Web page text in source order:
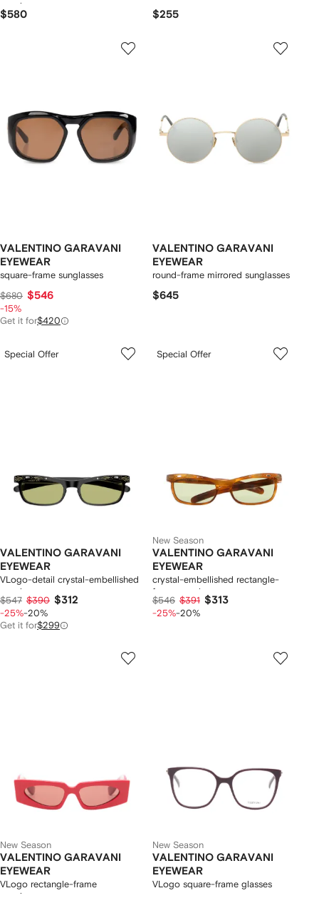
sunglasses
$580 $255
VALENTINO GARAVANI
EYEWEAR
square-frame sunglasses
$680 $546
-15%
Get it for$420
VALENTINO GARAVANI
EYEWEAR
round-frame mirrored sunglasses
$645
Special Offer
VALENTINO GARAVANI
EYEWEAR
VLogo-detail crystal-embellished
sunglasses
$547 $390 $312
-25%-20%
Get it for$299
Special Offer
New Season
VALENTINO GARAVANI
EYEWEAR
crystal-embellished rectangle-
frame sunglasses
$546 $391 $313
-25%-20%
New Season
VALENTINO GARAVANI
EYEWEAR
VLogo rectangle-frame
New Season
VALENTINO GARAVANI
EYEWEAR
VLogo square-frame glasses